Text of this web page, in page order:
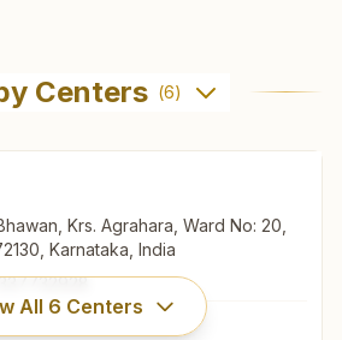
Centers (6)
Krs. Agrahara, Ward No: 20,
Karnataka, India
All 6 Centers